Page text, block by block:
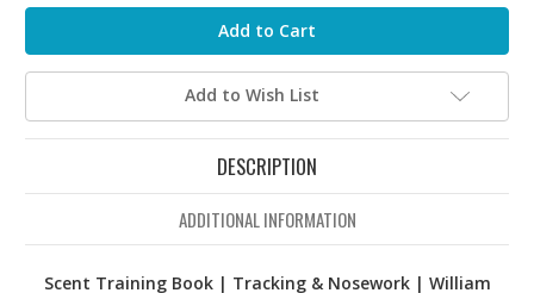
Add to Wish List
DESCRIPTION
ADDITIONAL INFORMATION
Scent Training Book | Tracking & Nosework | William